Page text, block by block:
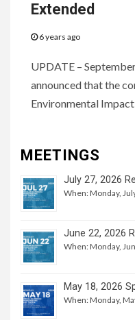
Extended
6 years ago
UPDATE –
announced that the
Environmental
MEETINGS
July 27, 2026
When: Monday,
June 22, 2026
When: Monday,
May 18, 2026
When: Monday,